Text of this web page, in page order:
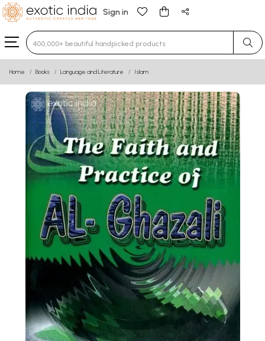
Sign in
Type 3 or more characters for results.
Home Books Language and Literature Islam